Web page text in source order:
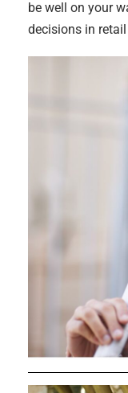
be well on your
decisions in